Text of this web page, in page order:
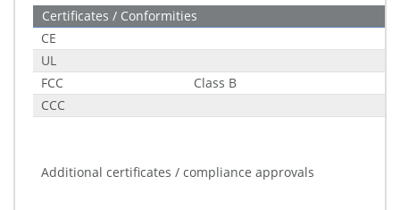
Certificates / Conformities
CE
UL
FCC
Class B
CCC
Additional certificates / compliance approvals